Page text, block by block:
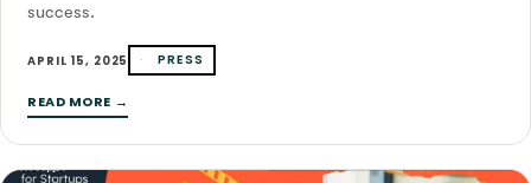
success.
APRIL 15, 2025 PRESS
READ MORE →